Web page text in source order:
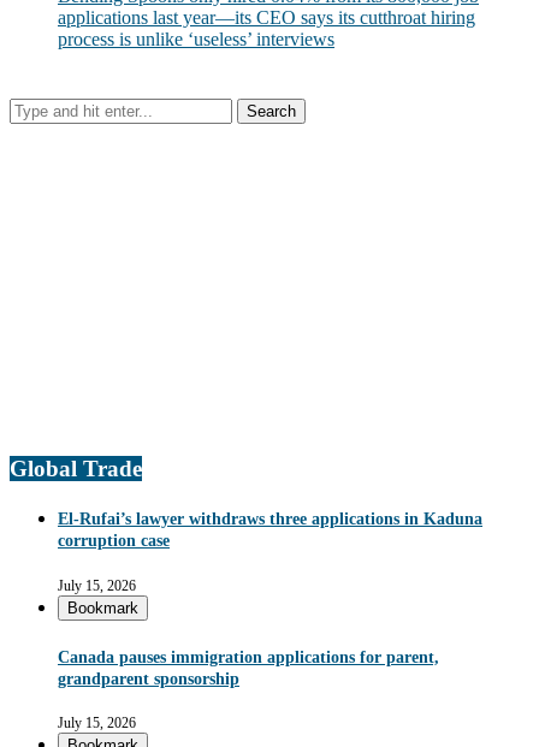
applications last year—its CEO says its cutthroat hiring
process is unlike ‘useless’ interviews
Global Trade
El-Rufai’s lawyer withdraws three applications in Kaduna
corruption case
July 15, 2026
Bookmark
Canada pauses immigration applications for parent,
grandparent sponsorship
July 15, 2026